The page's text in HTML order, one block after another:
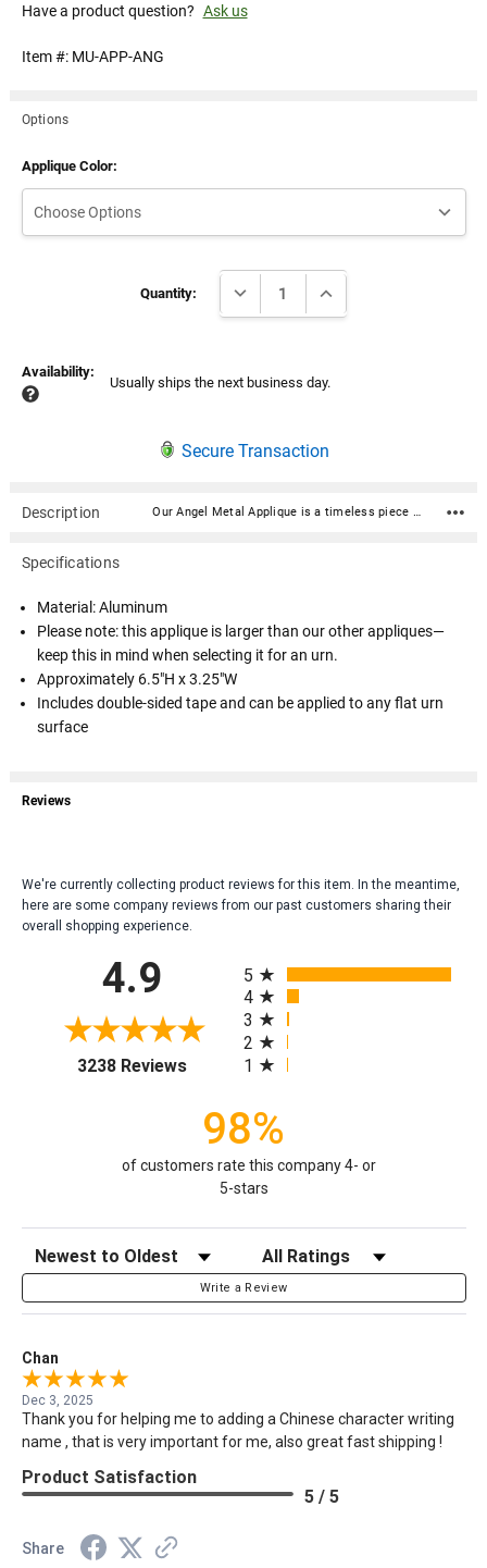
Have a product question? Ask us
Item #: MU-APP-ANG
Options
Applique Color:
Quantity: DECREASE QUANTITY:INCREASE QUANTITY:
Availability:
Usually ships the next business day.
Secure Transaction
Description
Specifications
Material: Aluminum
Please note: this applique is larger than our other appliques—
keep this in mind when selecting it for an urn.
Approximately 6.5"H x 3.25"W
Includes double-sided tape and can be applied to any flat urn
surface
Reviews
We're currently collecting product reviews for this item. In the meantime,
here are some company reviews from our past customers sharing their
overall shopping experience.
4.9
3238 Reviews(opens in a new tab)
5
4
3
2
1
98%
of customers rate this company 4- or
5-stars
Sort Reviews Filter Reviews by Rating
Write a Review
Chan
Dec 3, 2025
Thank you for helping me to adding a Chinese character writing
name , that is very important for me, also great fast shipping !
Product Satisfaction
5 / 5
Share